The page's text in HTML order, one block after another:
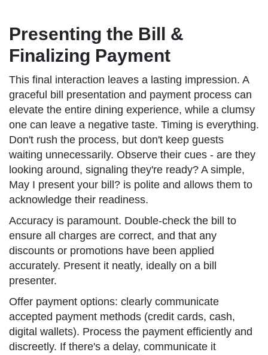
Presenting the Bill &
Finalizing Payment
This final interaction leaves a lasting impression. A
graceful bill presentation and payment process can
elevate the entire dining experience, while a clumsy
one can leave a negative taste. Timing is everything.
Don't rush the process, but don't keep guests
waiting unnecessarily. Observe their cues - are they
looking around, signaling they're ready? A simple,
May I present your bill? is polite and allows them to
acknowledge their readiness.
Accuracy is paramount. Double-check the bill to
ensure all charges are correct, and that any
discounts or promotions have been applied
accurately. Present it neatly, ideally on a bill
presenter.
Offer payment options: clearly communicate
accepted payment methods (credit cards, cash,
digital wallets). Process the payment efficiently and
discreetly. If there's a delay, communicate it